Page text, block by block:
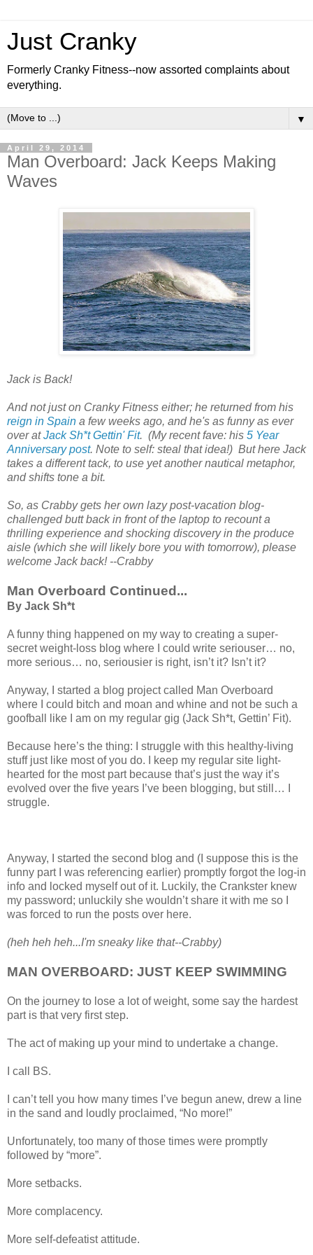
Just Cranky
Formerly Cranky Fitness--now assorted complaints about
everything.
▼
April 29, 2014
Man Overboard: Jack Keeps Making
Waves
Jack is Back!
And not just on Cranky Fitness either; he returned from his
reign in Spain a few weeks ago, and he's as funny as ever
over atJack Sh*t Gettin' Fit. (My recent fave: his 5 Year
Anniversary post. Note to self: steal that idea!) But here Jack
takes a different tack, to use yet another nautical metaphor,
and shifts tone a bit.
So, as Crabby gets her own lazy post-vacation blog-
challenged butt back in front of the laptop to recount a
thrilling experience and shocking discovery in the produce
aisle (which she will likely bore you with tomorrow), please
welcome Jack back! --Crabby
Man Overboard Continued...
By Jack Sh*t
A funny thing happened on my way to creating a super-
secret weight-loss blog where I could write seriouser… no,
more serious… no, seriousier is right, isn’t it? Isn’t it?
Anyway, I started a blog project called Man Overboard
where I could bitch and moan and whine and not be such a
goofball like I am on my regular gig (Jack Sh*t, Gettin’ Fit).
Because here’s the thing: I struggle with this healthy-living
stuff just like most of you do. I keep my regular site light-
hearted for the most part because that’s just the way it’s
evolved over the five years I’ve been blogging, but still… I
struggle.
Anyway, I started the second blog and (I suppose this is the
funny part I was referencing earlier) promptly forgot the log-in
info and locked myself out of it. Luckily, the Crankster knew
my password; unluckily she wouldn’t share it with me so I
was forced to run the posts over here.
(heh heh heh...I'm sneaky like that--Crabby)
MAN OVERBOARD: JUST KEEP SWIMMING
On the journey to lose a lot of weight, some say the hardest
part is that very first step.
The act of making up your mind to undertake a change.
I call BS.
I can’t tell you how many times I’ve begun anew, drew a line
in the sand and loudly proclaimed, “No more!”
Unfortunately, too many of those times were promptly
followed by “more”.
More setbacks.
More complacency.
More self-defeatist attitude.